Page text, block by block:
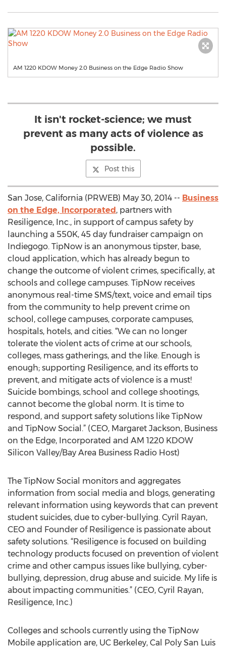
AM 1220 KDOW Money 2.0 Business on the Edge Radio Show
It isn't rocket-science; we must
prevent as many acts of violence as
possible.
Post this
San Jose, California (PRWEB) May 30, 2014 -- Business
on the Edge, Incorporated, partners with
Resiligence, Inc., in support of campus safety by
launching a 550K, 45 day fundraiser campaign on
Indiegogo. TipNow is an anonymous tipster, base,
cloud application, which has already begun to
change the outcome of violent crimes, specifically, at
schools and college campuses. TipNow receives
anonymous real-time SMS/text, voice and email tips
from the community to help prevent crime on
school, college campuses, corporate campuses,
hospitals, hotels, and cities. “We can no longer
tolerate the violent acts of crime at our schools,
colleges, mass gatherings, and the like. Enough is
enough; supporting Resiligence, and its efforts to
prevent, and mitigate acts of violence is a must!
Suicide bombings, school and college shootings,
cannot become the global norm. It is time to
respond, and support safety solutions like TipNow
and TipNow Social.” (CEO, Margaret Jackson, Business
on the Edge, Incorporated and AM 1220 KDOW
Silicon Valley/Bay Area Business Radio Host)
The TipNow Social monitors and aggregates
information from social media and blogs, generating
relevant information using keywords that can prevent
student suicides, due to cyber-bullying. Cyril Rayan,
CEO and Founder of Resiligence is passionate about
safety solutions. “Resiligence is focused on building
technology products focused on prevention of violent
crime and other campus issues like bullying, cyber-
bullying, depression, drug abuse and suicide. My life is
about impacting communities.” (CEO, Cyril Rayan,
Resiligence, Inc.)
Colleges and schools currently using the TipNow
Mobile application are, UC Berkeley, Cal Poly San Luis